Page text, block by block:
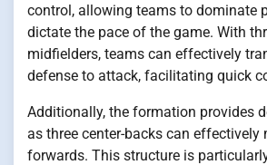
control, allowing teams to dominate
dictate the pace of the game. With
midfielders, teams can effectively
defense to attack, facilitating quick
Additionally, the formation provides
as three center-backs can effectively
forwards. This structure is